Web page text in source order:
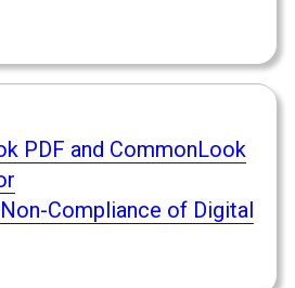
PDF and CommonLook
Compliance of Digital